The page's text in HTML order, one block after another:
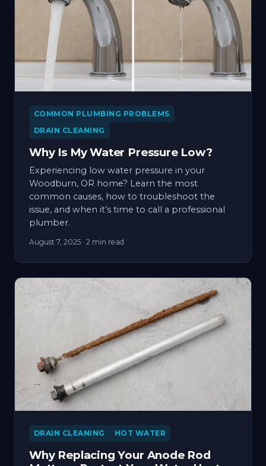
COMMON PLUMBING PROBLEMS
DRAIN CLEANING
Why Is My Water Pressure Low?
Experiencing low water pressure in your
Woodburn, OR home? Learn the most
common causes, how to troubleshoot the
issue, and when it’s time to call a professional
plumber.
August 7, 2025 · 2 min read
DRAIN CLEANING HOT WATER
Why Replacing Your Anode Rod